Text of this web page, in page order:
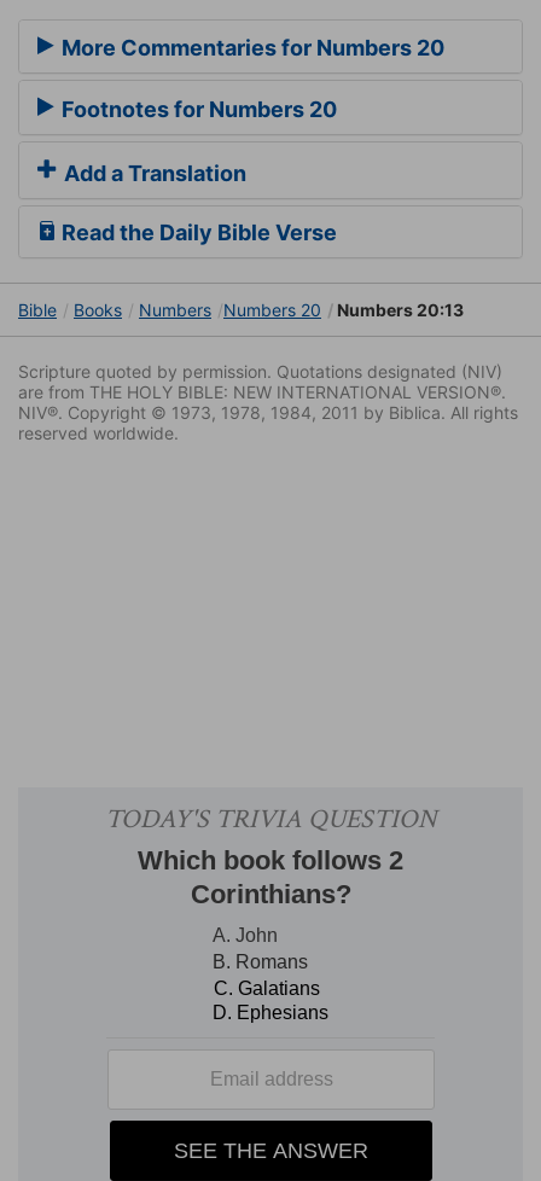
More Commentaries for Numbers 20
Footnotes for Numbers 20
Add a Translation
Read the Daily Bible Verse
Bible Books Numbers Numbers 20 Numbers 20:13
Scripture quoted by permission. Quotations designated (NIV)
are from THE HOLY BIBLE: NEW INTERNATIONAL VERSION®.
NIV®. Copyright © 1973, 1978, 1984, 2011 by Biblica. All rights
reserved worldwide.